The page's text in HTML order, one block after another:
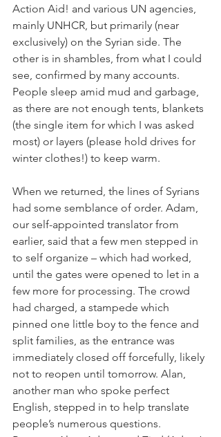
Action Aid! and various UN agencies,
mainly UNHCR, but primarily (near
exclusively) on the Syrian side. The
other is in shambles, from what I could
see, confirmed by many accounts.
People sleep amid mud and garbage,
as there are not enough tents, blankets
(the single item for which I was asked
most) or layers (please hold drives for
winter clothes!) to keep warm.
When we returned, the lines of Syrians
had some semblance of order. Adam,
our self-appointed translator from
earlier, said that a few men stepped in
to self organize – which had worked,
until the gates were opened to let in a
few more for processing. The crowd
had charged, a stampede which
pinned one little boy to the fence and
split families, as the entrance was
immediately closed off forcefully, likely
not to reopen until tomorrow. Alan,
another man who spoke perfect
English, stepped in to help translate
people’s numerous questions.